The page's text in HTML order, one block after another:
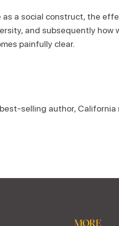
as a social construct, the
and subsequently how
painfully clear.
selling author, California
MORE